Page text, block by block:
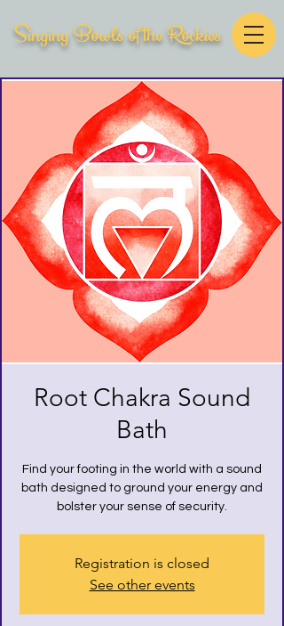
Singing Bowls of the Rockies
Root Chakra Sound
Bath
Find your footing in the world with a sound
bath designed to ground your energy and
bolster your sense of security.
Registration is closed
See other events